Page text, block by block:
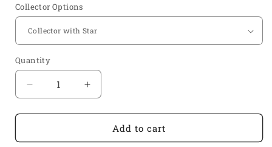
Collector Options
Quantity
Quantity
Decrease
quantity
for
5/8&quot;
Increase
quantity
for
5/8&quot;
Add to cart